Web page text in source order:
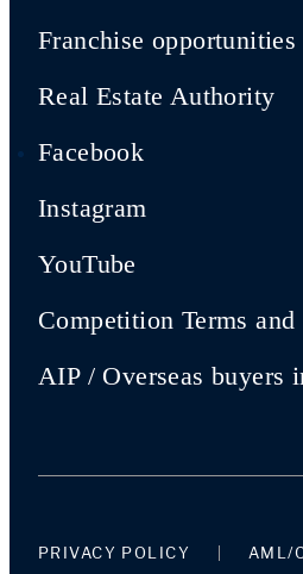
Franchise opportunities
Real Estate Authority
Facebook
Instagram
YouTube
Competition Terms
AIP / Overseas buyers
PRIVACY POLICY AML/